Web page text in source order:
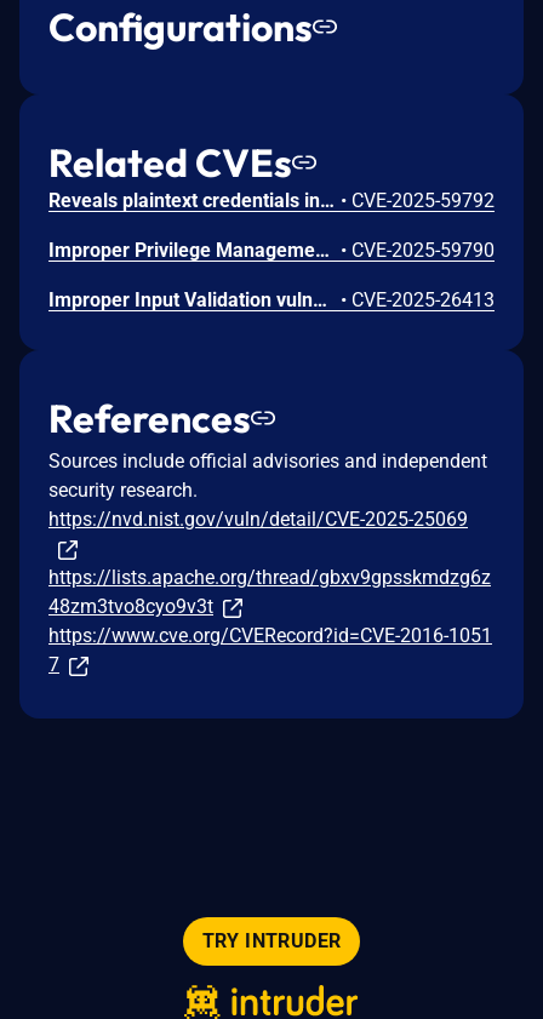
Configurations
Related CVEs
Reveals plaintext credentials in the MONITOR command vulnerability in Apache Kvrocks. This issue affects Apache Kvrocks: from 1.0.0 through 2.13.0. Users are recommended to upgrade to version 2.14.0, which fixes the issue. • CVE-2025-59792
Improper Privilege Management vulnerability in Apache Kvrocks. This issue affects Apache Kvrocks: from v2.9.0 through v2.13.0. Users are recommended to upgrade to version 2.14.0, which fixes the issue. • CVE-2025-59790
Improper Input Validation vulnerability in Apache Kvrocks. The SETRANGE command didn't check if the `offset` input is a positive integer and use it as an index of a string. So it will cause the server to crash due to its index is out of range. This issue affects Apache Kvrocks: through 2.11.1. Users are recommended to upgrade to version 2.12.0, which fixes the issue. • CVE-2025-26413
References
Sources include official advisories and independent
security research.
https://nvd.nist.gov/vuln/detail/CVE-2025-25069
https://lists.apache.org/thread/gbxv9gpsskmdzg6z
48zm3tvo8cyo9v3t
https://www.cve.org/CVERecord?id=CVE-2016-1051
7
TRY INTRUDER